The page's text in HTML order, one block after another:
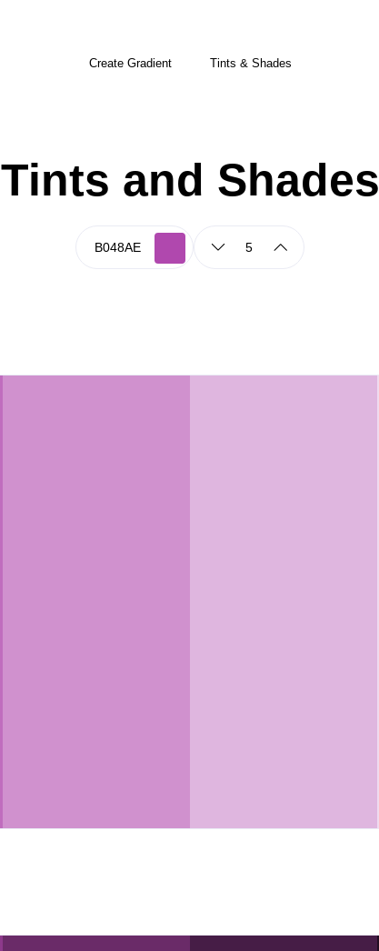
Create Gradient Tints & Shades
Tints and Shades
5